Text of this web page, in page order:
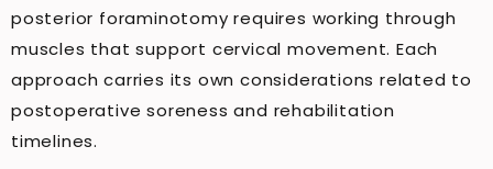
posterior foraminotomy requires working through
muscles that support cervical movement. Each
approach carries its own considerations related to
postoperative soreness and rehabilitation
timelines.